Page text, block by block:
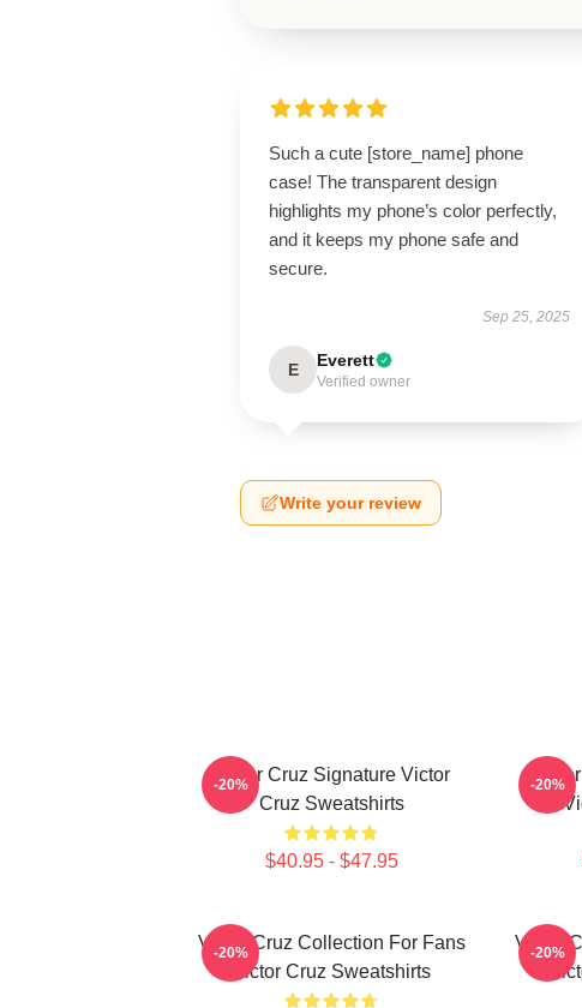
Such a cute [store_name] phone
case! The transparent design
highlights my phone’s color perfectly,
and it keeps my phone safe and
secure.
Sep 25, 2025
E Everett
Verified owner
Write your review
Victor Cruz Signature Victor
Cruz Sweatshirts
$40.95 - $47.95
-20% -20%
Victor Cruz Collection For Fans
Victor Cruz Sweatshirts
-20%
Victor
-20%